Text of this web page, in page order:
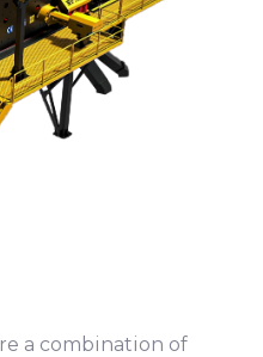
a combination of